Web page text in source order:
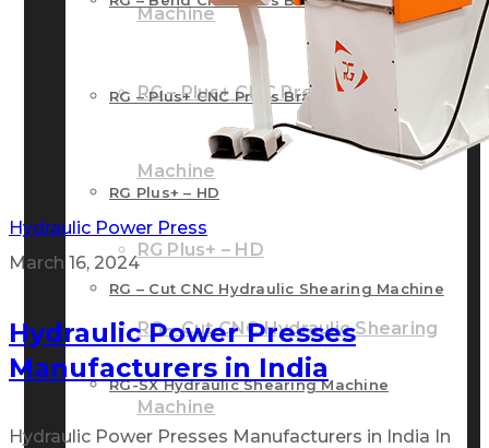
Machine
RG – Plus+ CNC Press Brake
Machine
RG Plus+ – HD
RG – Cut CNC Hydraulic Shearing
Machine
RG – Plus+ CNC Press Brake Machine
RG Plus+ – HD
RG – Cut CNC Hydraulic Shearing Machine
RG-SX Hydraulic Shearing Machine
Hydraulic Power Press
March 16, 2024
Hydraulic Power Presses
Manufacturers in India
Hydraulic Power Presses Manufacturers in India In